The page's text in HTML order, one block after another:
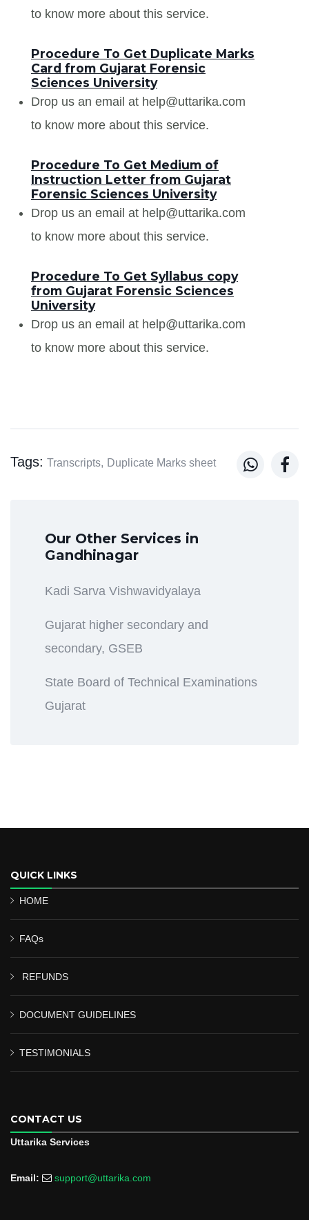
to know more about this service.
Procedure To Get Duplicate Marks
Card from Gujarat Forensic
Sciences University
Drop us an email at help@uttarika.com
to know more about this service.
Procedure To Get Medium of
Instruction Letter from Gujarat
Forensic Sciences University
Drop us an email at help@uttarika.com
to know more about this service.
Procedure To Get Syllabus copy
from Gujarat Forensic Sciences
University
Drop us an email at help@uttarika.com
to know more about this service.
Tags: Transcripts, Duplicate Marks sheet  
Our Other Services in
Gandhinagar
Kadi Sarva Vishwavidyalaya
Gujarat higher secondary and
secondary, GSEB
State Board of Technical Examinations
Gujarat
QUICK LINKS
HOME
FAQs
REFUNDS
DOCUMENT GUIDELINES
TESTIMONIALS
CONTACT US
Uttarika Services
Email: support@uttarika.com